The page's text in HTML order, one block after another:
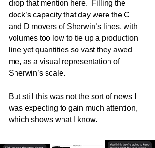
drop that mention here.  Filling the
dock’s capacity that day were the C
and D movers of Sherwin’s lines, with
volumes too low to tie up a production
line yet quantities so vast they awed
me, as a visual representation of
Sherwin’s scale.
But still this was not the sort of news I
was expecting to gain much attention,
which shows what I know.